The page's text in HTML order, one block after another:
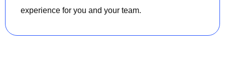
experience for you and your team.